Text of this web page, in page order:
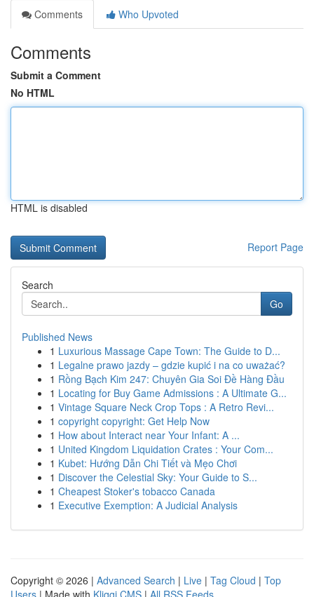
Comments
Who Upvoted
Comments
Submit a Comment
No HTML
HTML is disabled
Report Page
Search
Go
Published News
1 Luxurious Massage Cape Town: The Guide to D...
1 Legalne prawo jazdy – gdzie kupić i na co uważać?
1 Rồng Bạch Kim 247: Chuyên Gia Soi Đề Hàng Đầu
1 Locating for Buy Game Admissions : A Ultimate G...
1 Vintage Square Neck Crop Tops : A Retro Revi...
1 copyright copyright: Get Help Now
1 How about Interact near Your Infant: A ...
1 United Kingdom Liquidation Crates : Your Com...
1 Kubet: Hướng Dẫn Chi Tiết và Mẹo Chơi
1 Discover the Celestial Sky: Your Guide to S...
1 Cheapest Stoker's tobacco Canada
1 Executive Exemption: A Judicial Analysis
Copyright © 2026 | Advanced Search | Live | Tag Cloud | Top
Users | Made with Kliqqi CMS | All RSS Feeds